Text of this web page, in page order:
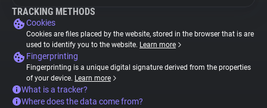
TRACKING METHODS
Cookies
Cookies are files placed by the website, stored in the browser that is are
used to identify you to the website. Learn more
Fingerprinting
Fingerprinting is a unique digital signature derived from the properties
of your device. Learn more
What is a tracker?
Where does the data come from?